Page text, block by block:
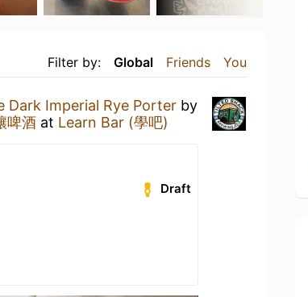
Filter by: Global Friends You
Dark Imperial Rye Porter by
啤酒 at Learn Bar (學吧)
Draft